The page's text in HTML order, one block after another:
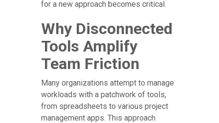
for a new approach becomes critical.
Why Disconnected
Tools Amplify
Team Friction
Many organizations attempt to manage
workloads with a patchwork of tools,
from spreadsheets to various project
management apps. This approach